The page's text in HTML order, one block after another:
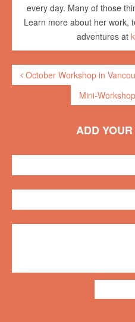
every day. Many of those
Learn more about her work,
adventures at
October Workshop in
Mini-
ADD